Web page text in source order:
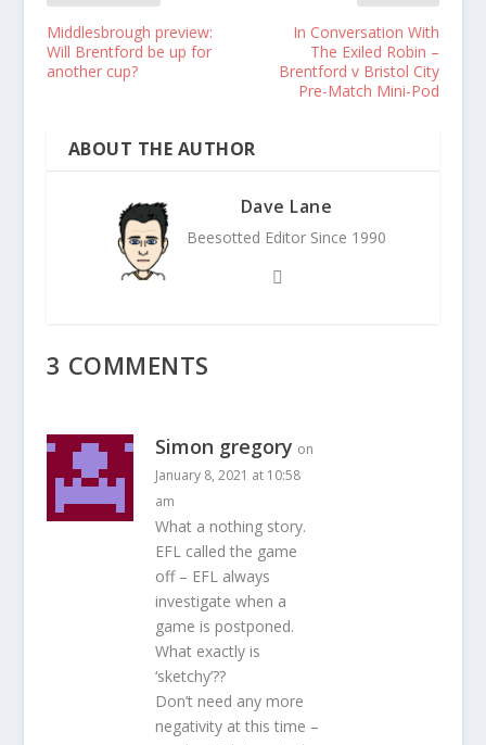
Middlesbrough preview:
Will Brentford be up for
another cup?
In Conversation With
The Exiled Robin –
Brentford v Bristol City
Pre-Match Mini-Pod
ABOUT THE AUTHOR
Dave Lane
Beesotted Editor Since 1990
3 COMMENTS
Simon gregory on
January 8, 2021 at 10:58
am
What a nothing story.
EFL called the game
off – EFL always
investigate when a
game is postponed.
What exactly is
‘sketchy’??
Don’t need any more
negativity at this time –